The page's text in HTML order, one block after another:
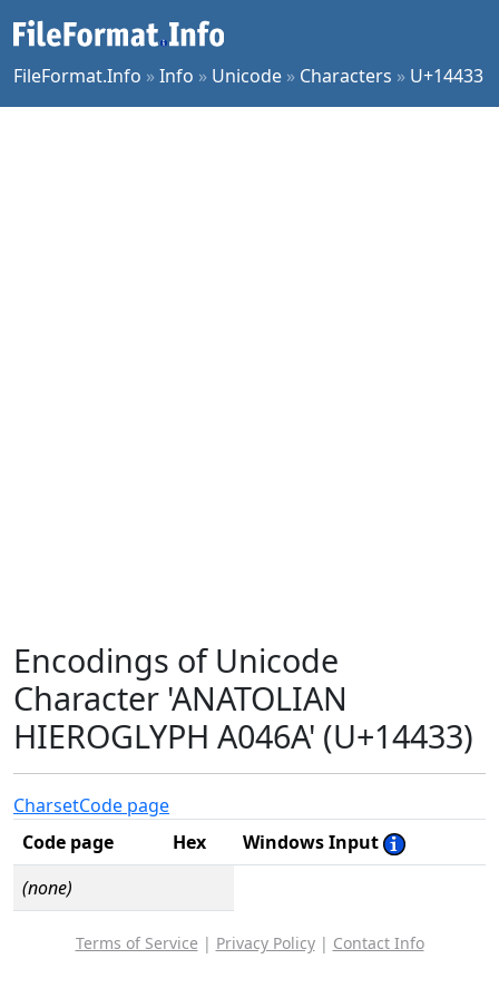
FileFormat.Info »Info » Unicode » Characters » U+14433
Encodings of Unicode
Character 'ANATOLIAN
HIEROGLYPH A046A' (U+14433)
CharsetCode page
Code page
Hex
Windows Input
(none)
Terms of Service | Privacy Policy| Contact Info